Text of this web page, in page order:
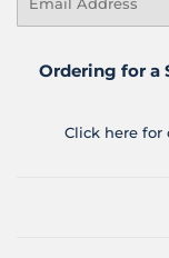
Ordering for a
Click here for